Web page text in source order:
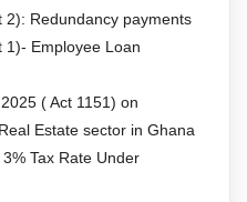
2): Redundancy payments
1)- Employee Loan
( Act 1151) on
Estate sector in Ghana
Tax Rate Under